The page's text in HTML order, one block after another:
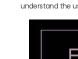
understand the